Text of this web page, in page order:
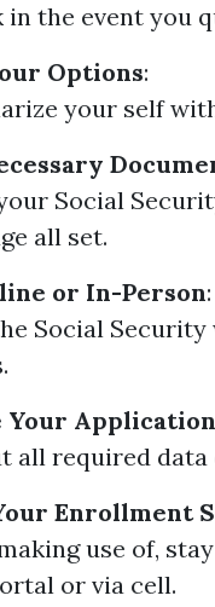
in the event you
Options:
your self
Social
all set.
or In-Person:
Social
Your Application
all required data
Enrollment
use of,
or via cell.